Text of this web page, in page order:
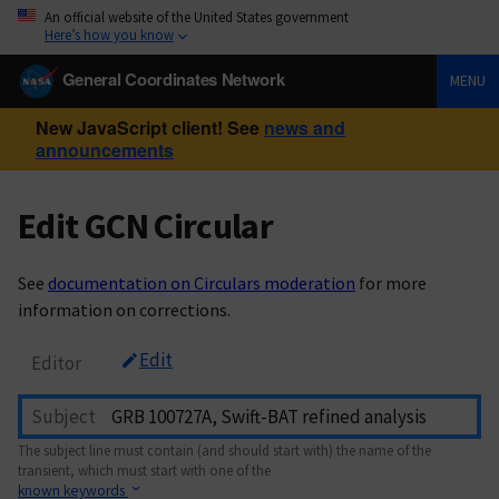
An official website of the United States government
Here’s how you know
General Coordinates Network MENU
New JavaScript client! See news and
announcements
Edit GCN Circular
See documentation on Circulars moderation for more
information on corrections.
Editor Edit
Subject
The subject line must contain (and should start with) the name of the
transient, which must start with one of the
known keywords